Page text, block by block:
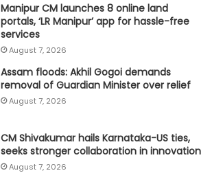
Manipur CM launches 8 online land
portals, ‘LR Manipur’ app for hassle-free
services
August 7, 2026
Assam floods: Akhil Gogoi demands
removal of Guardian Minister over relief
August 7, 2026
CM Shivakumar hails Karnataka-US ties,
seeks stronger collaboration in innovation
August 7, 2026